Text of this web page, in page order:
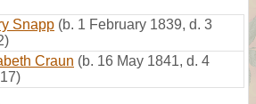
Snapp (b. 1 February 1839, d. 3
Craun (b. 16 May 1841, d. 4